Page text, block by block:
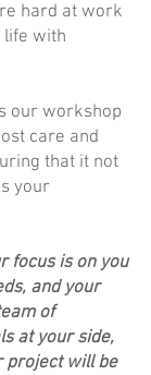
hard at work
life with
our workshop
care and
that it not
your
focus is on you
and your
of
at your side,
project will be